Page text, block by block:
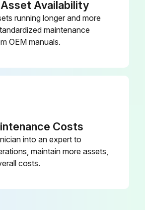
WARNING! Do not modify, disassemble, remove, reinstall or repair the unit yourself as incorrect dismantling or installation may cause an electric shock or fire. Contact your dealer.
Do not remove or reinstall the unit by yourself. Incorrect installation may cause electrical shock or fire. Contact your dealer.
Availability
running longer and more
maintenance
OEM manuals.
Costs
into an expert to
maintain more assets,
costs.